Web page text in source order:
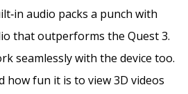
audio packs a punch with
that outperforms the Quest 3.
seamlessly with the device too.
how fun it is to view 3D videos